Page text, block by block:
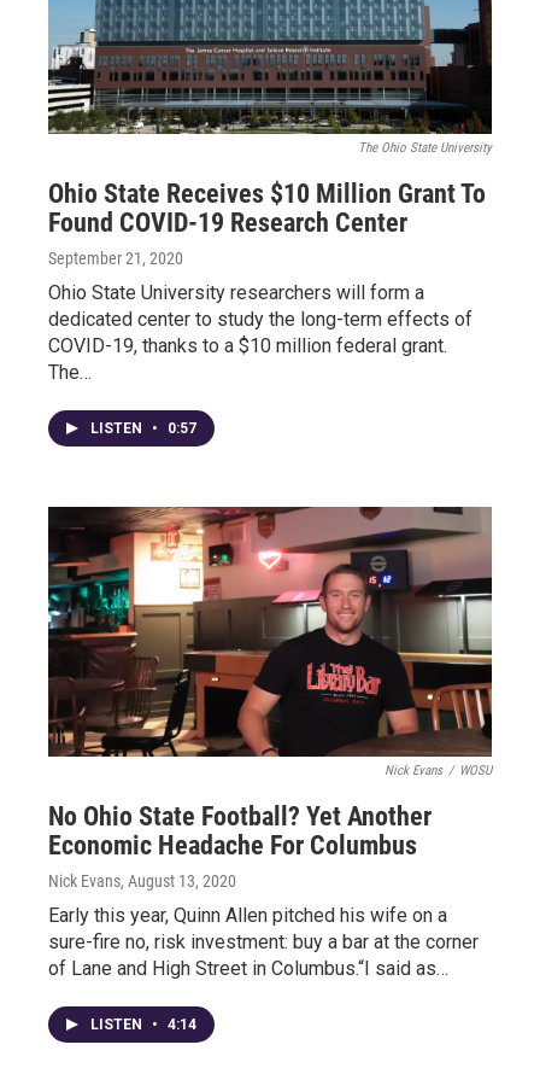
The Ohio State University
Ohio State Receives $10 Million Grant To
Found COVID-19 Research Center
September 21, 2020
Ohio State University researchers will form a
dedicated center to study the long-term effects of
COVID-19, thanks to a $10 million federal grant.
The…
LISTEN • 0:57
Nick Evans / WOSU
No Ohio State Football? Yet Another
Economic Headache For Columbus
Nick Evans, August 13, 2020
Early this year, Quinn Allen pitched his wife on a
sure-fire no, risk investment: buy a bar at the corner
of Lane and High Street in Columbus.“I said as…
LISTEN • 4:14